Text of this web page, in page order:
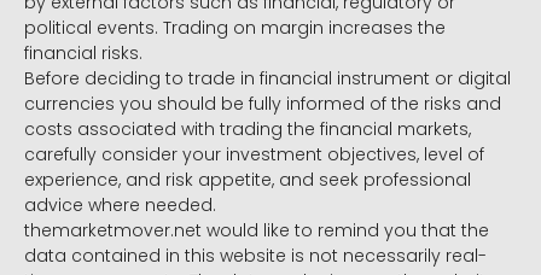
political events. Trading on margin increases the
financial risks.
Before deciding to trade in financial instrument or digital
currencies you should be fully informed of the risks and
costs associated with trading the financial markets,
carefully consider your investment objectives, level of
experience, and risk appetite, and seek professional
advice where needed.
themarketmover.net would like to remind you that the
data contained in this website is not necessarily real-